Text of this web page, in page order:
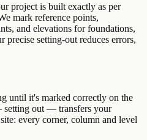
project is built exactly as per
mark reference points,
and elevations for foundations,
precise setting-out reduces errors,
until it's marked correctly on the
out — transfers your
every corner, column and level